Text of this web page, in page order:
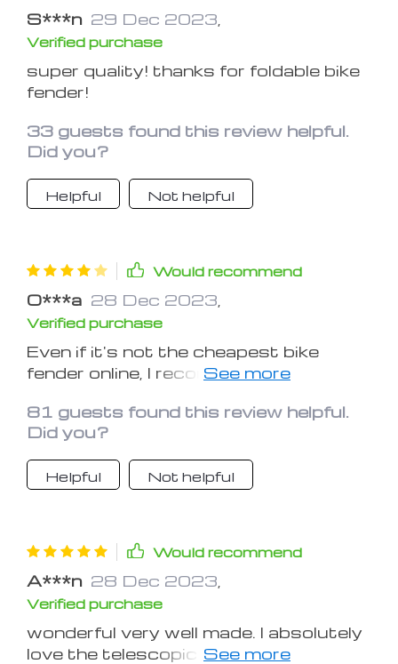
S***n 29 Dec 2023
Verified purchase
super quality! thanks for foldable bike
fender!
33 guests found this review helpful.
Did you?
Helpful Not helpful
Would recommend
O***a 28 Dec 2023
Verified purchase
Even if it's not the cheapest bike
fender online, I recommend buying
81 guests found this review helpful.
Did you?
Helpful Not helpful
Would recommend
A***n 28 Dec 2023
Verified purchase
wonderful very well made. I absolutely
love the telescopic fender